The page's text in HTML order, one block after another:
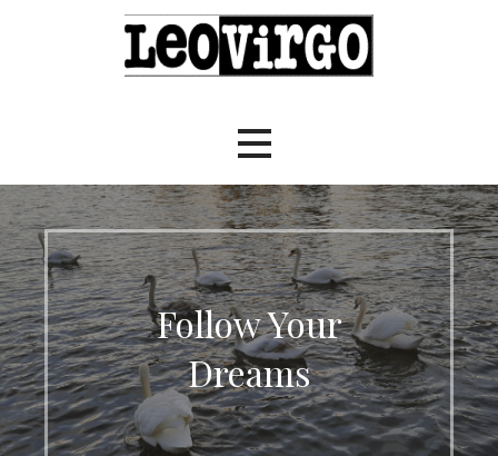
Follow Your
Dreams